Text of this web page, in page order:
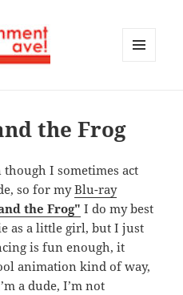
the Frog
I sometimes act
so for myBlu-ray
the Frog" I do my best
as a little girl, but I just
is fun enough, it
animation kind of way,
a dude, I’m not